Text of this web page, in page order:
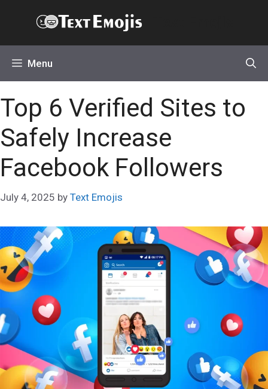
Menu
Top 6 Verified Sites to
Safely Increase
Facebook Followers
July 4, 2025 by Text Emojis